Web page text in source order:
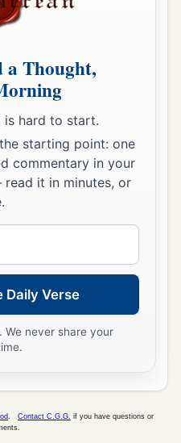
theLord
it.’ ”
Hilkiah, Shebna, and
“Please speak to
for we understandit;
1Hebrew in the hearing
the wall.” ‡
and to you to
to the men who sit on
their own waste
and called out with
king, the king of
a Thought,
is hard to start.
starting point: one
commentary in your
it in minutes, or
Daily Verse
We never share your
Contact C.G.G. if you have questions or